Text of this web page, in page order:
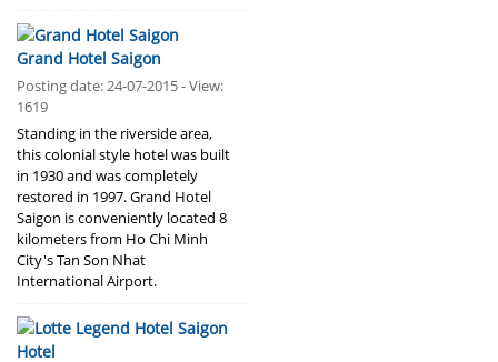
Grand Hotel Saigon
Posting date: 24-07-2015 - View:
1619
Standing in the riverside area,
this colonial style hotel was built
in 1930 and was completely
restored in 1997. Grand Hotel
Saigon is conveniently located 8
kilometers from Ho Chi Minh
City's Tan Son Nhat
International Airport.